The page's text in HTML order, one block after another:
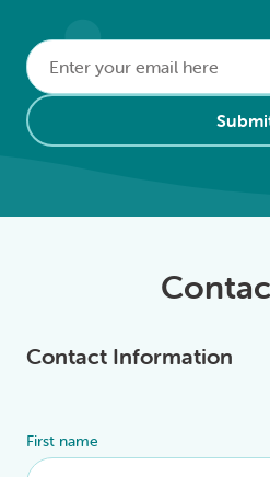
Email
Alternative:
Contact Information
First name
Alternative: